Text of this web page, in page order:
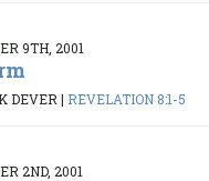
9TH, 2001
DEVER | REVELATION 8:1-5
2ND, 2001